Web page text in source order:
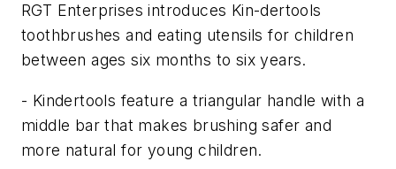
RGT Enterprises introduces Kin-dertools
toothbrushes and eating utensils for children
between ages six months to six years.
- Kindertools feature a triangular handle with a
middle bar that makes brushing safer and
more natural for young children.